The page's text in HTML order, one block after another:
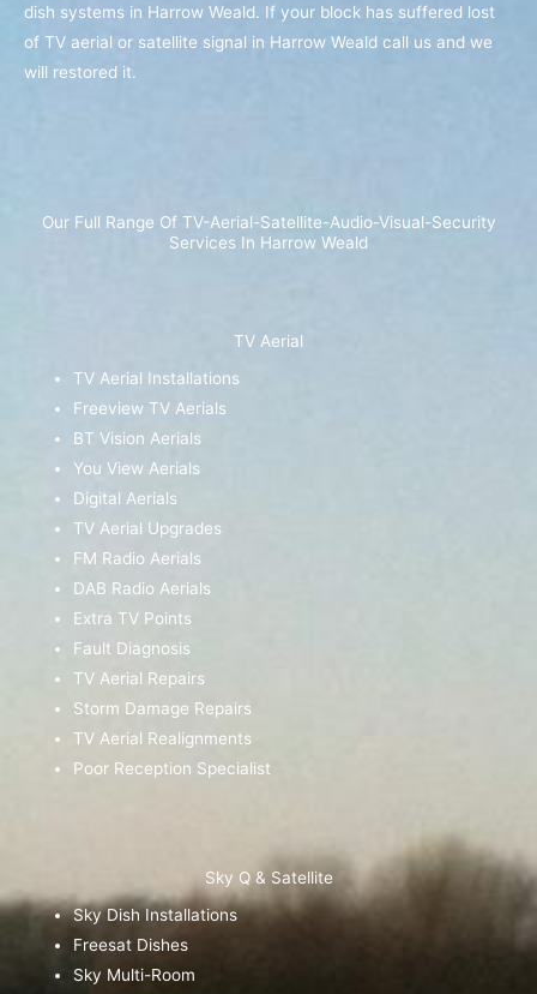
dish systems in Harrow Weald. If your block has suffered lost
of TV aerial or satellite signal in Harrow Weald call us and we
will restored it.
Our Full Range Of TV-Aerial-Satellite-Audio-Visual-Security
Services In Harrow Weald
TV Aerial
TV Aerial Installations
Freeview TV Aerials
BT Vision Aerials
You View Aerials
Digital Aerials
TV Aerial Upgrades
FM Radio Aerials
DAB Radio Aerials
Extra TV Points
Fault Diagnosis
TV Aerial Repairs
Storm Damage Repairs
TV Aerial Realignments
Poor Reception Specialist
Sky Q & Satellite
Sky Dish Installations
Freesat Dishes
Sky Multi-Room